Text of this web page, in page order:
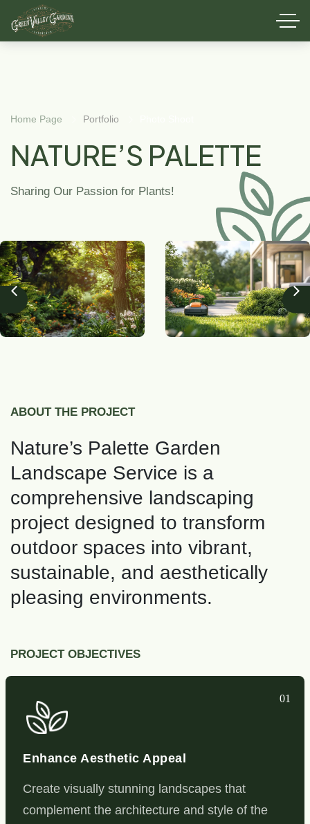
Home Page Portfolio
NATURE’S PALETTE
Sharing Our Passion for Plants!
ABOUT THE PROJECT
Nature’s Palette Garden
Landscape Service is a
comprehensive landscaping
project designed to transform
outdoor spaces into vibrant,
sustainable, and aesthetically
pleasing environments.
PROJECT OBJECTIVES
01
Enhance Aesthetic Appeal
Create visually stunning landscapes that
complement the architecture and style of the